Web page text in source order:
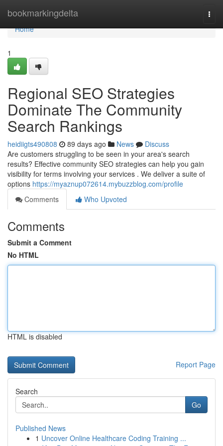
bookmarkingdelta
Home
Home
1
Regional SEO Strategies
Dominate The Community
Search Rankings
heidiigts490808 89 days ago News
Discuss
Are customers struggling to be seen in your area's search
results? Effective community SEO strategies can help you gain
visibility for terms involving your services . We deliver a suite of
options https://myaznup072614.mybuzzblog.com/profile
Comments
Who Upvoted
Comments
Submit a Comment
No HTML
HTML is disabled
Report Page
Search
Go
Published News
1 Uncover Online Healthcare Coding Training ...